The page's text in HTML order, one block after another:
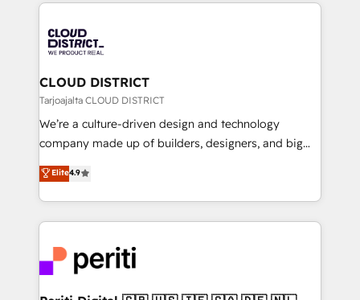
business with HubSpot? Let Cebra’s experts help
you grow faster, smarter, and with impact.
ィブ・エージェンシーです。事業部・グループ会社・部
門が分立する組織で、データと業務プロセスのサイロ化
を、CRMを軸とした全社共通基盤に再構築します。意
思決定者・PMO・現場担当者に並走します。 1️⃣
HubSpot導入・活用支援 顧客データの一元化から、
GTMの見える化・自動化まで。全Hub統合運用、デー
2️⃣ AIエージェント組織構築 営業・マーケティング業務
の一部をAIが自律実行する組織への移行を設計・実装。
DX × AI推進のPMO伴走支援 複数部門をまたぐDX×AI変
革を、構想から実装・定着までPMOとして主導。「設
定の代行ではなく、設計の責任」を引き受け、部門横断
CLOUD DISTRICT
Tarjoajalta CLOUD DISTRICT
We’re a culture-driven design and technology
company made up of builders, designers, and big
thinkers. We blend strategy, design, and
development—always fueled by curiosity—to turn
ideas, opportunities, and challenges into meaningful
experiences. To us, technology is more than just
and—most importantly—simple. That’s why we lean
into bold ideas and shape them into thoughtful
Elite4.9